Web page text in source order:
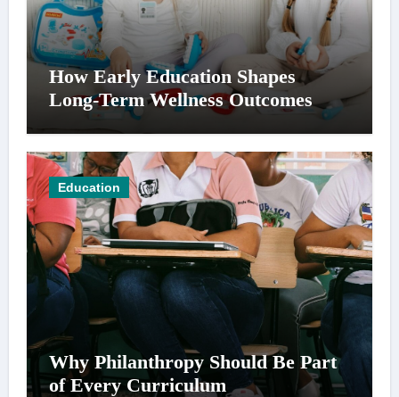
How Early Education Shapes
Long-Term Wellness Outcomes
Education
Why Philanthropy Should Be Part
of Every Curriculum